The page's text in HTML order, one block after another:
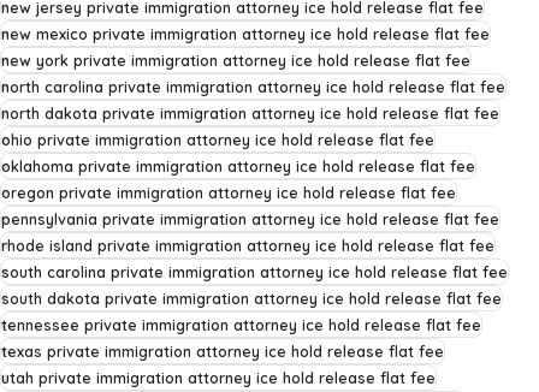
new jersey private immigration attorney ice hold release flat fee
new mexico private immigration attorney ice hold release flat fee
new york private immigration attorney ice hold release flat fee
north carolina private immigration attorney ice hold release flat fee
north dakota private immigration attorney ice hold release flat fee
ohio private immigration attorney ice hold release flat fee
oklahoma private immigration attorney ice hold release flat fee
oregon private immigration attorney ice hold release flat fee
pennsylvania private immigration attorney ice hold release flat fee
rhode island private immigration attorney ice hold release flat fee
south carolina private immigration attorney ice hold release flat fee
south dakota private immigration attorney ice hold release flat fee
tennessee private immigration attorney ice hold release flat fee
texas private immigration attorney ice hold release flat fee
utah private immigration attorney ice hold release flat fee